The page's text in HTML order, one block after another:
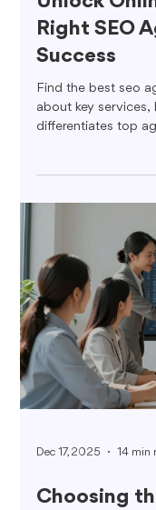
Right SEO
Success
Find the best seo
about key
differentiates top
Dec 17, 2025 14 min
Choosing